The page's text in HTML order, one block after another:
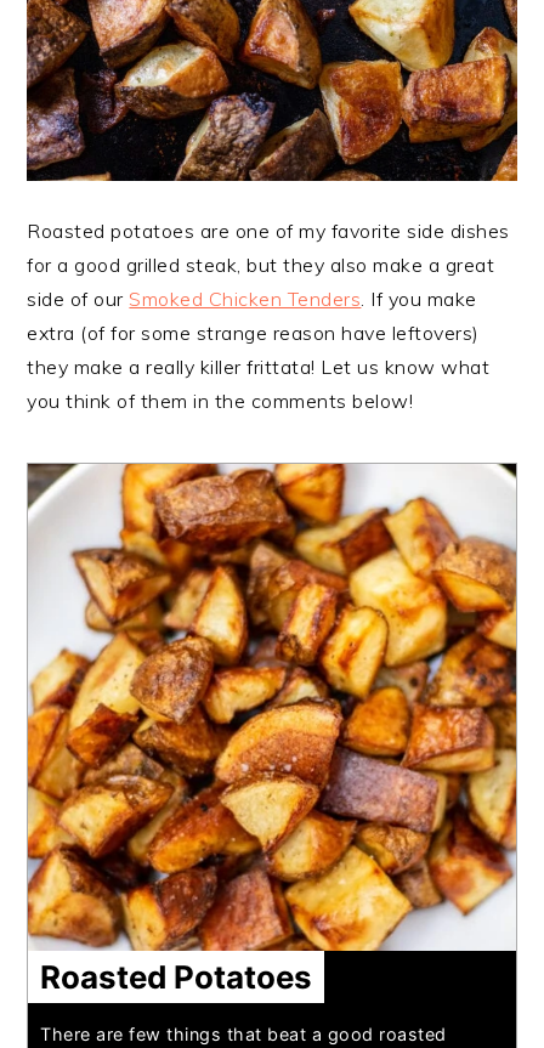
Roasted potatoes are one of my favorite side dishes
for a good grilled steak, but they also make a great
side of our Smoked Chicken Tenders . If you make
extra (of for some strange reason have leftovers)
they make a really killer frittata! Let us know what
you think of them in the comments below!
Roasted Potatoes
There are few things that beat a good roasted